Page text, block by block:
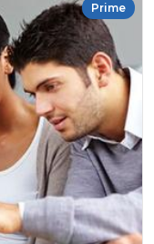
Prime